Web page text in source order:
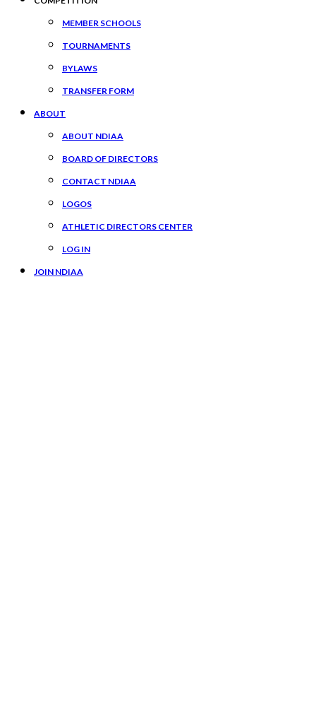
MEMBER SCHOOLS
TOURNAMENTS
BYLAWS
TRANSFER FORM
ABOUT
ABOUT NDIAA
BOARD OF DIRECTORS
CONTACT NDIAA
LOGOS
ATHLETIC DIRECTORS CENTER
LOG IN
JOIN NDIAA